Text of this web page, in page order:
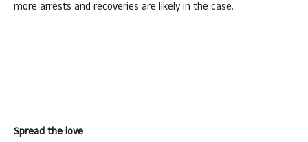
more arrests and recoveries are likely in the case.
Spread the love